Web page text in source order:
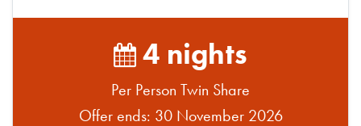
4 nights
Per Person Twin Share
Offer ends: 30 November 2026